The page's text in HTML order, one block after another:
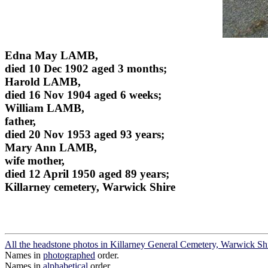
Edna May LAMB,
died 10 Dec 1902 aged 3 months;
Harold LAMB,
died 16 Nov 1904 aged 6 weeks;
William LAMB,
father,
died 20 Nov 1953 aged 93 years;
Mary Ann LAMB,
wife mother,
died 12 April 1950 aged 89 years;
Killarney cemetery, Warwick Shire
All the headstone photos in Killarney General Cemetery, Warwick
Names in photographed order.